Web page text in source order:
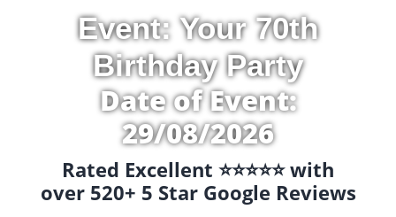
Event: Your 70th
Birthday Party
Date of Event:
29/08/2026
Rated Excellent ⭐️⭐️⭐️⭐️⭐️ with
over 520+ 5 Star Google Reviews